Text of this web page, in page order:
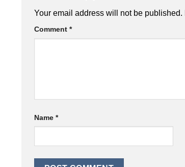
Your email address will not be published.
Comment *
Name *